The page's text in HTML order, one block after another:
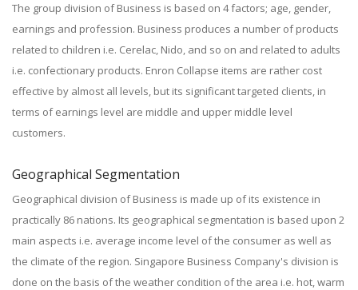
The group division of Business is based on 4 factors; age, gender,
earnings and profession. Business produces a number of products
related to children i.e. Cerelac, Nido, and so on and related to adults
i.e. confectionary products. Enron Collapse items are rather cost
effective by almost all levels, but its significant targeted clients, in
terms of earnings level are middle and upper middle level
customers.
Geographical Segmentation
Geographical division of Business is made up of its existence in
practically 86 nations. Its geographical segmentation is based upon 2
main aspects i.e. average income level of the consumer as well as
the climate of the region. Singapore Business Company's division is
done on the basis of the weather condition of the area i.e. hot, warm